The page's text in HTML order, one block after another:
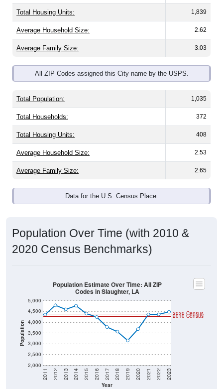
Total Housing Units: 1,839
Average Household Size: 2.62
Average Family Size: 3.03
All ZIP Codes assigned this City name by the USPS.
Total Population: 1,035
Total Households: 372
Total Housing Units: 408
Average Household Size: 2.53
Average Family Size: 2.65
Data for the U.S. Census Place.
Population Over Time (with 2010 &
2020 Census Benchmarks)
Population
2,000
2,500
3,000
3,500
4,000
4,500
5,000
Year
2011 2012 2013 2014 2015 2016 2017 2018 2019 2020 2021 2022 2023
2020 Census
2010 Census
Population Estimate Over Time: All ZIP
Codes in Slaughter, LA